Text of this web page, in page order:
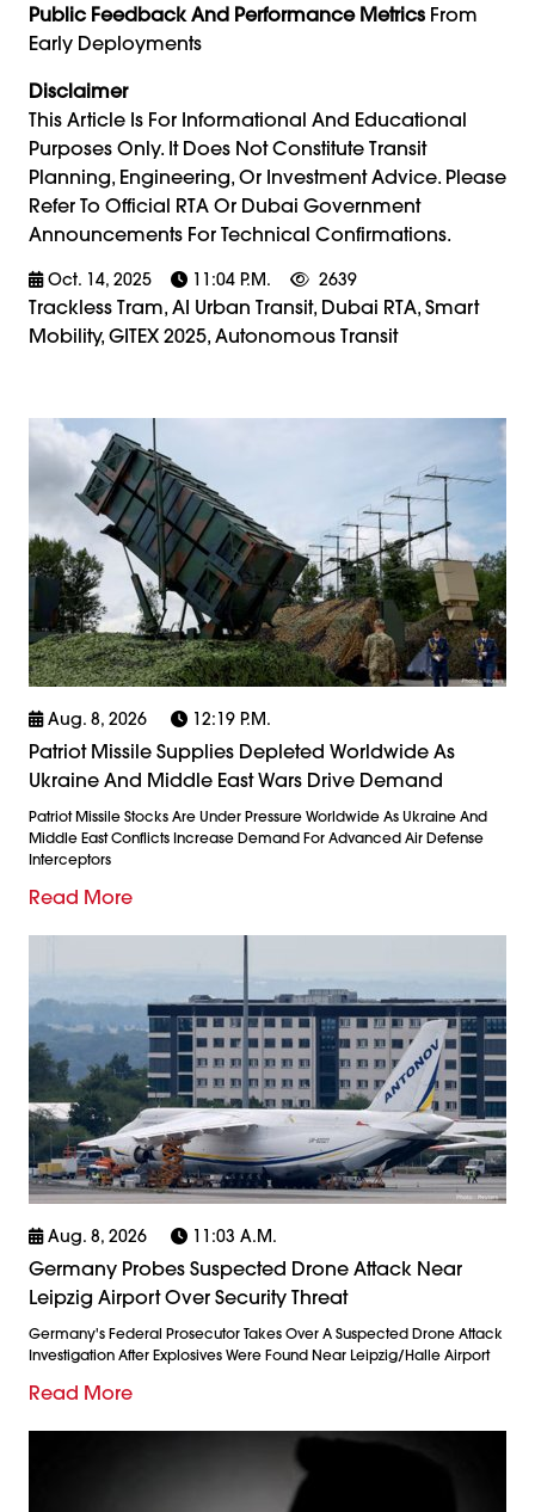
Public Feedback And Performance Metrics From
Early Deployments
Disclaimer
This Article Is For Informational And Educational
Purposes Only. It Does Not Constitute Transit
Planning, Engineering, Or Investment Advice. Please
Refer To Official RTA Or Dubai Government
Announcements For Technical Confirmations.
Oct. 14, 2025 11:04 P.m. 2639
Trackless Tram, AI Urban Transit, Dubai RTA, Smart
Mobility, GITEX 2025, Autonomous Transit
Aug. 8, 2026 12:19 P.m.
Patriot Missile Supplies Depleted Worldwide As
Ukraine And Middle East Wars Drive Demand
Patriot Missile Stocks Are Under Pressure Worldwide As Ukraine And
Middle East Conflicts Increase Demand For Advanced Air Defense
Interceptors
Read More
Aug. 8, 2026 11:03 A.m.
Germany Probes Suspected Drone Attack Near
Leipzig Airport Over Security Threat
Germany's Federal Prosecutor Takes Over A Suspected Drone Attack
Investigation After Explosives Were Found Near Leipzig/Halle Airport
Read More